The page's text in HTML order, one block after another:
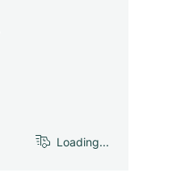
Loading...